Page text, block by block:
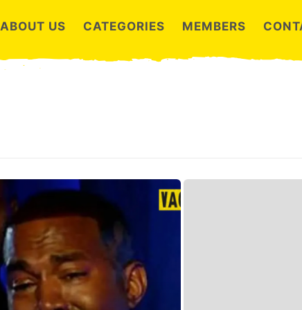
ABOUT US CATEGORIES MEMBERS